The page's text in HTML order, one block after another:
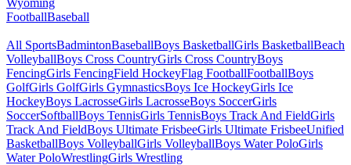
Wyoming
FootballBaseball
All SportsBadmintonBaseballBoys BasketballGirls BasketballBeach
VolleyballBoys Cross CountryGirls Cross CountryBoys
FencingGirls FencingField HockeyFlag FootballFootballBoys
GolfGirls GolfGirls GymnasticsBoys Ice HockeyGirls Ice
HockeyBoys LacrosseGirls LacrosseBoys SoccerGirls
SoccerSoftballBoys TennisGirls TennisBoys Track And FieldGirls
Track And FieldBoys Ultimate FrisbeeGirls Ultimate FrisbeeUnified
BasketballBoys VolleyballGirls VolleyballBoys Water PoloGirls
Water PoloWrestlingGirls Wrestling